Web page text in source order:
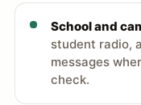
School and
student radio,
messages
check.